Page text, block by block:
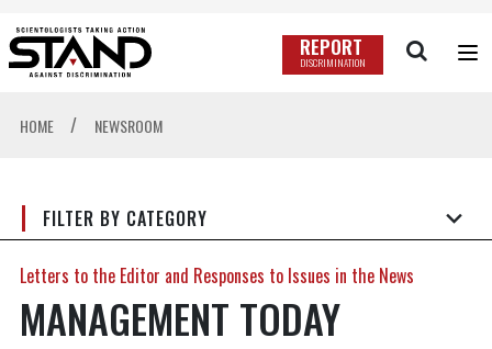
REPORT
DISCRIMINATION
HOME / NEWSROOM
FILTER BY CATEGORY
Letters to the Editor and Responses to Issues in the News
MANAGEMENT TODAY